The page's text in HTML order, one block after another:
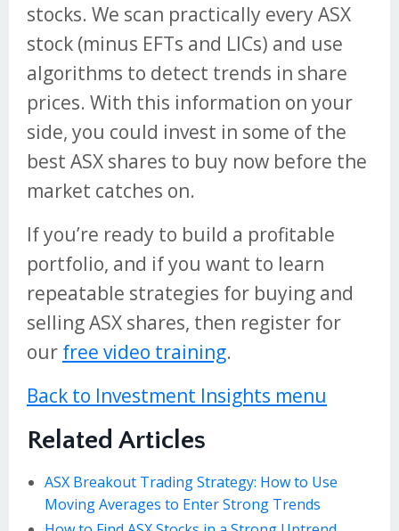
stocks. We scan practically every ASX
stock (minus EFTs and LICs) and use
algorithms to detect trends in share
prices. With this information on your
side, you could invest in some of the
best ASX shares to buy now before the
market catches on.
If you’re ready to build a profitable
portfolio, and if you want to learn
repeatable strategies for buying and
selling ASX shares, then register for
our free video training.
Back to Investment Insights menu
Related Articles
ASX Breakout Trading Strategy: How to Use
Moving Averages to Enter Strong Trends